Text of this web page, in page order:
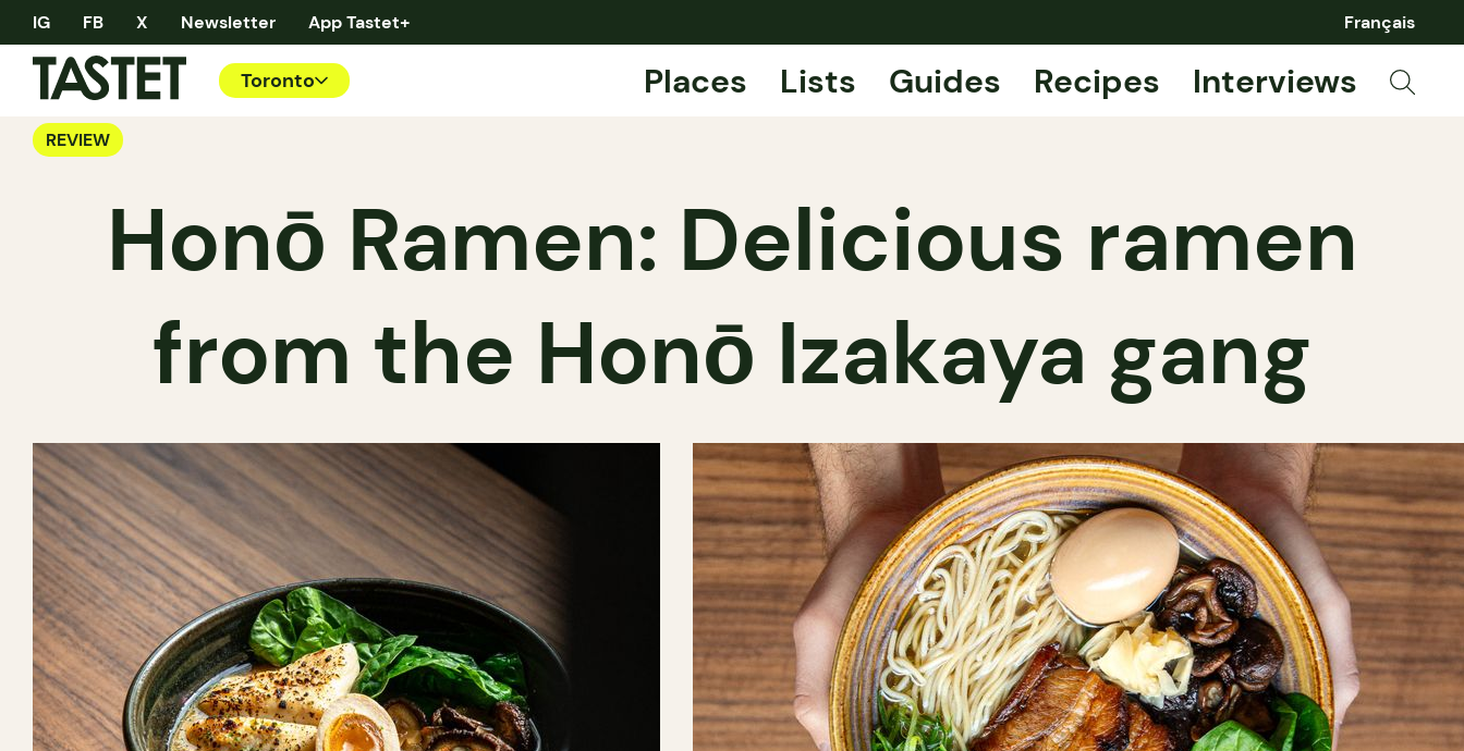
IG FB X Newsletter App Tastet+ Français
Toronto Places Lists Guides Recipes Interviews
REVIEW
Honō Ramen: Delicious ramen
from the Honō Izakaya gang